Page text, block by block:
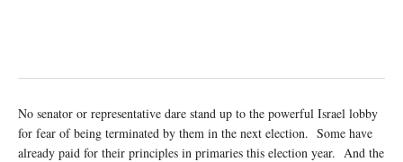
No senator or representative dare stand up to the powerful Israel lobby
for fear of being terminated by them in the next election. Some have
already paid for their principles in primaries this election year. And the